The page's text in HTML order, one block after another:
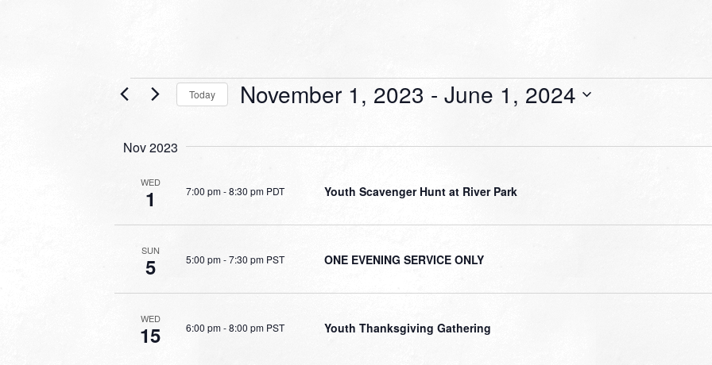
EventsToday November 1, 2023 - June 1, 2024
Nov 2023
WED
1 7:00 pm-8:30 pm PDT Youth Scavenger Hunt at River Park
SUN
5 5:00 pm-7:30 pm PST ONE EVENING SERVICE ONLY
WED
15 6:00 pm-8:00 pm PST Youth Thanksgiving Gathering